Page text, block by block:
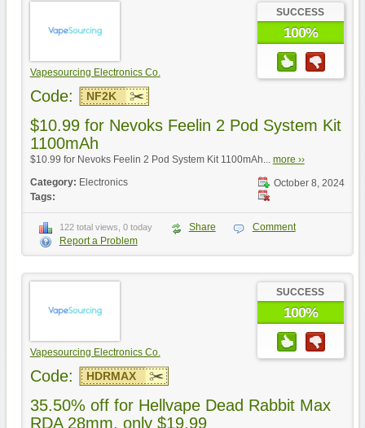
Vapesourcing Electronics Co.
SUCCESS
100%
Code: NF2K
$10.99 for Nevoks Feelin 2 Pod System Kit
1100mAh
$10.99 for Nevoks Feelin 2 Pod System Kit 1100mAh... more ››
October 8, 2024
Category: Electronics
Tags:
122 total views, 0 today Share
Comment
Report a Problem
Vapesourcing Electronics Co.
SUCCESS
100%
Code: HDRMAX
35.50% off for Hellvape Dead Rabbit Max
RDA 28mm, only $19.99